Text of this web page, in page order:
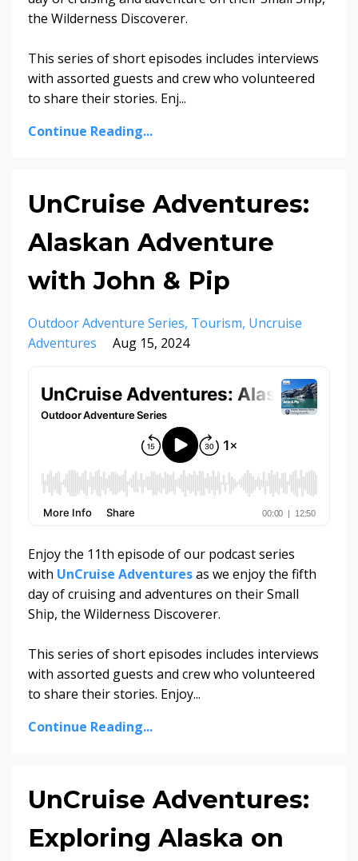
the Wilderness Discoverer.
This series of short episodes includes interviews
with assorted guests and crew who volunteered
to share their stories. Enj...
Continue Reading...
UnCruise Adventures:
Alaskan Adventure
with John & Pip
Outdoor Adventure Series Tourism Uncruise
Adventures
Aug 15, 2024
Enjoy the 11th episode of our podcast series
with UnCruise Adventuresas we enjoy the fifth
day of cruising and adventures on their Small
Ship, the Wilderness Discoverer.
This series of short episodes includes interviews
with assorted guests and crew who volunteered
to share their stories. Enjoy...
Continue Reading...
UnCruise Adventures:
Exploring Alaska on